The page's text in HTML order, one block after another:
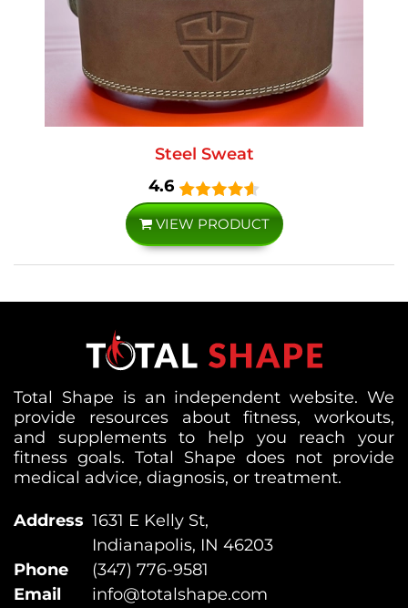
Steel Sweat
4.6
VIEW PRODUCT
Total Shape is an independent website. We
provide resources about fitness, workouts,
and supplements to help you reach your
fitness goals. Total Shape does not provide
medical advice, diagnosis, or treatment.
Address 1631 E Kelly St,
Indianapolis, IN 46203
Phone
(347) 776-9581
Email
info@totalshape.com